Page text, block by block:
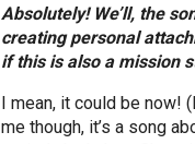
Absolutely! We’ll, the
creating personal
if this is also a mission
I mean, it could be
me though, it’s a song